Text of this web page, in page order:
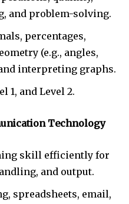
and problem-solving.
percentages,
(e.g., angles,
interpreting graphs.
1, and Level 2.
Technology
skill efficiently for
and output.
spreadsheets, email,